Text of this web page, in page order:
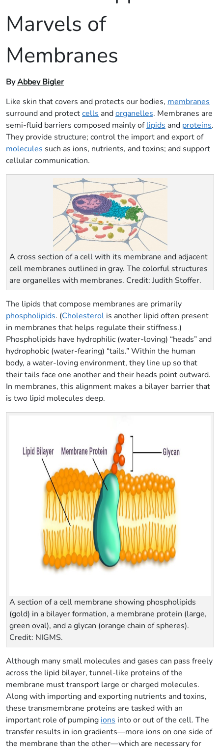
Marvels of
Membranes
ByAbbey Bigler
Like skin that covers and protects our bodies, membranes
surround and protectcells andorganelles. Membranes are
semi-fluid barriers composed mainly oflipids and proteins.
They provide structure; control the import and export of
molecules such as ions, nutrients, and toxins; and support
cellular communication.
A cross section of a cell with its membrane and adjacent
cell membranes outlined in gray. The colorful structures
are organelles with membranes. Credit: Judith Stoffer.
The lipids that compose membranes are primarily
phospholipids. (Cholesterol is another lipid often present
in membranes that helps regulate their stiffness.)
Phospholipids have hydrophilic (water-loving) “heads” and
hydrophobic (water-fearing) “tails.” Within the human
body, a water-loving environment, they line up so that
their tails face one another and their heads point outward.
In membranes, this alignment makes a bilayer barrier that
is two lipid molecules deep.
A section of a cell membrane showing phospholipids
(gold) in a bilayer formation, a membrane protein (large,
green oval), and a glycan (orange chain of spheres).
Credit: NIGMS.
Although many small molecules and gases can pass freely
across the lipid bilayer, tunnel-like proteins of the
membrane must transport large or charged molecules.
Along with importing and exporting nutrients and toxins,
these transmembrane proteins are tasked with an
important role of pumping ions into or out of the cell. The
transfer results in ion gradients—more ions on one side of
the membrane than the other—which are necessary for